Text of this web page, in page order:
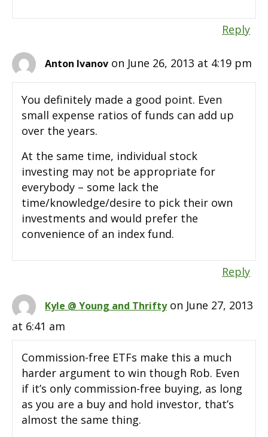
Reply
Anton Ivanov on June 26, 2013 at 4:19 pm
You definitely made a good point. Even
small expense ratios of funds can add up
over the years.
At the same time, individual stock
investing may not be appropriate for
everybody – some lack the
time/knowledge/desire to pick their own
investments and would prefer the
convenience of an index fund.
Reply
Kyle @ Young and Thrifty on June 27, 2013
at 6:41 am
Commission-free ETFs make this a much
harder argument to win though Rob. Even
if it’s only commission-free buying, as long
as you are a buy and hold investor, that’s
almost the same thing.